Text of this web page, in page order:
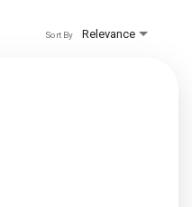
Relevance
Sort By